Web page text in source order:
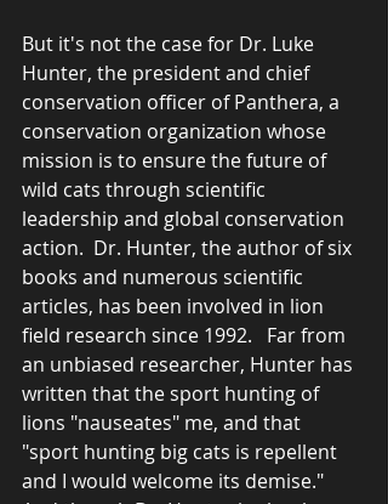
But it's not the case for Dr. Luke
Hunter, the president and chief
conservation officer of Panthera, a
conservation organization whose
mission is to ensure the future of
wild cats through scientific
leadership and global conservation
action.  Dr. Hunter, the author of six
books and numerous scientific
articles, has been involved in lion
field research since 1992.   Far from
an unbiased researcher, Hunter has
written that the sport hunting of
lions "nauseates" me, and that
"sport hunting big cats is repellent
and I would welcome its demise."